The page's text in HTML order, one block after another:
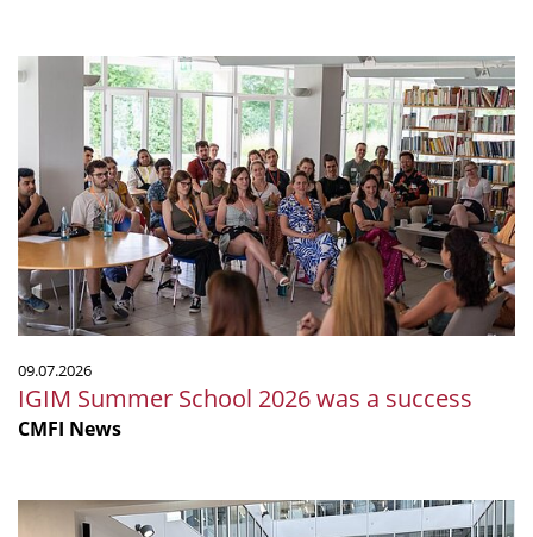
IGIM
Summer
was
a
success
09.07.2026
IGIM Summer School 2026 was a success
CMFI News
The